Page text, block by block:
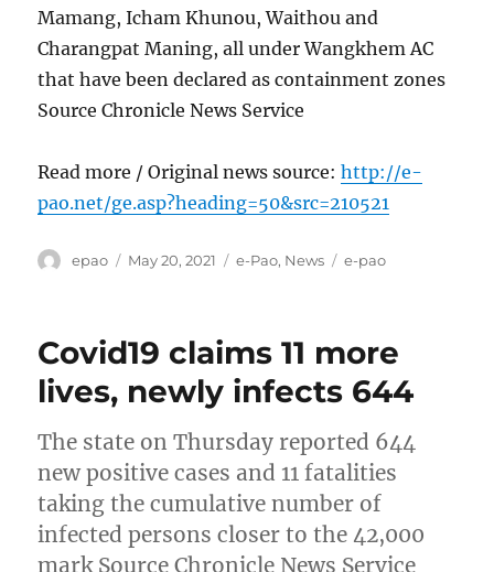
Mamang, Icham Khunou, Waithou and
Charangpat Maning, all under Wangkhem AC
that have been declared as containment zones
Source Chronicle News Service
Read more / Original news source:http://e-
pao.net/ge.asp?heading=50&src=210521
Author
epao
Posted
May 20, 2021 Categories
e-Pao, News Tags
e-pao
Covid19 claims 11 more
lives, newly infects 644
The state on Thursday reported 644
new positive cases and 11 fatalities
taking the cumulative number of
infected persons closer to the 42,000
mark Source Chronicle News Service